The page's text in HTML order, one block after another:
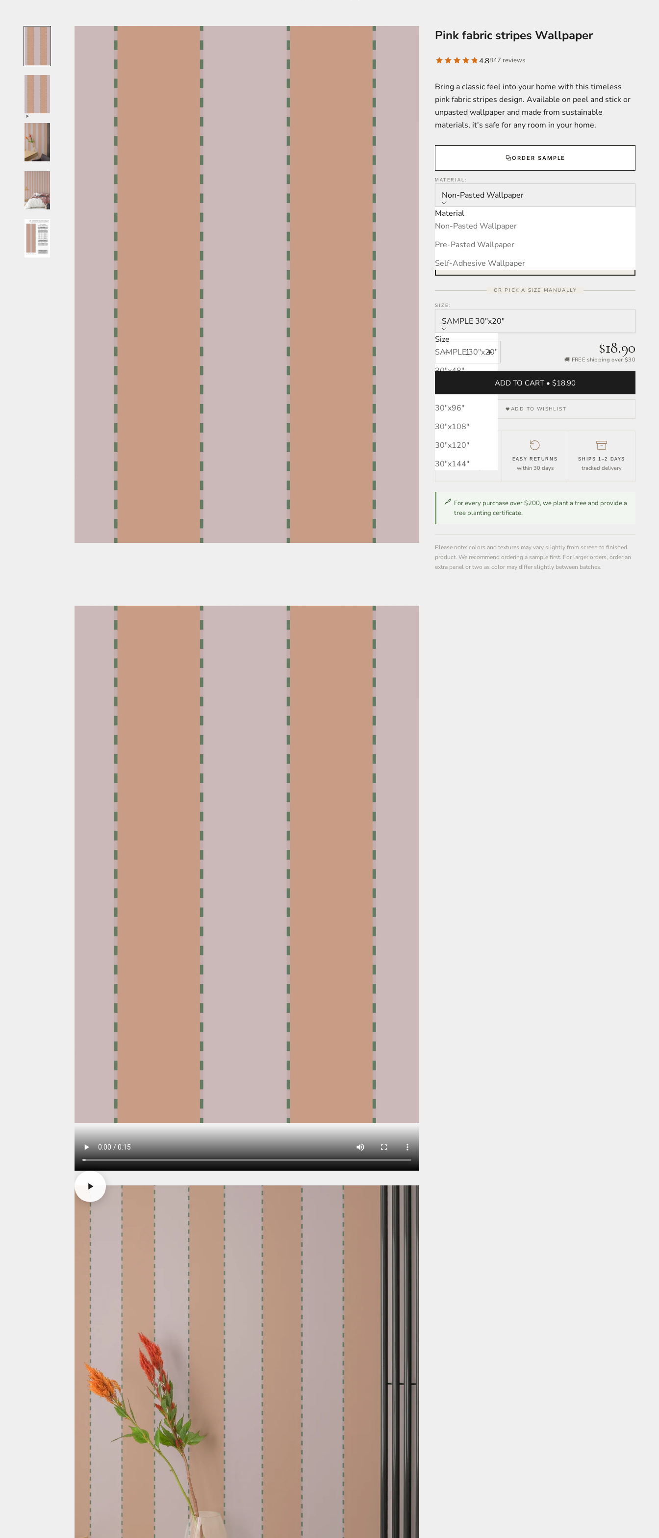
Pink fabric stripes Wallpaper
4.8847 reviews
Bring a classic feel into your home with this timeless
pink fabric stripes design. Available on peel and stick or
unpasted wallpaper and made from sustainable
materials, it's safe for any room in your home.
ORDER SAMPLE
MATERIAL:
Non-Pasted Wallpaper
Material
Non-Pasted Wallpaper
Pre-Pasted Wallpaper
Self-Adhesive Wallpaper
Measure your wall, see the pattern
OR PICK A SIZE MANUALLY
SIZE:
SAMPLE 30″x20″
Size
SAMPLE 30″x20″
30″x48″
30″x96″
30″x108″
30″x120″
30″x144″
Decrease quantityIncrease quantity
$18.90
🚚 FREE shipping over $30
ADD TO CART • $18.90
ADD TO WISHLIST
orders over $30
EASY RETURNS
within 30 days
SHIPS 1–2 DAYS
tracked delivery
For every purchase over $200, we plant a tree and provide a
tree planting certificate.
Please note: colors and textures may vary slightly from screen to finished
product. We recommend ordering a sample first. For larger orders, order an
extra panel or two as color may differ slightly between batches.